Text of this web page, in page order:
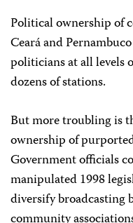
Political ownership of
Ceará and
politicians at all levels
dozens of stations.
But more troubling is
ownership of
Government officials
manipulated 1998
diversify broadcasting